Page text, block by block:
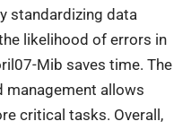
standardizing data
likelihood of errors in
Mib saves time. The
management allows
critical tasks. Overall,